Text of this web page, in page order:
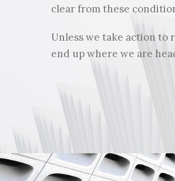
clear from these
Unless we take action to
end up where we are